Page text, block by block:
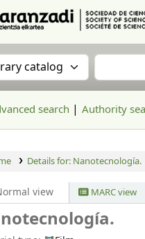
the catalog by:Search
search Authority
Details for: Nanotecnología.
view MARC view